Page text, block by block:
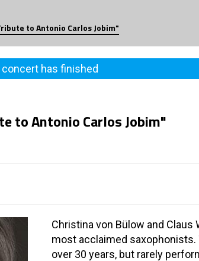
to Antonio Carlos Jobim"
has finished
to Antonio Carlos Jobim"
Christina von Bülow and Claus
most acclaimed
over 30 years, but rarely